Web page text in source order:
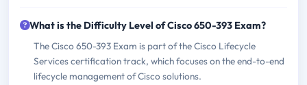
What is the Difficulty Level of Cisco 650-393 Exam?
The Cisco 650-393 Exam is part of the Cisco Lifecycle
Services certification track, which focuses on the end-to-end
lifecycle management of Cisco solutions.